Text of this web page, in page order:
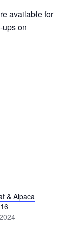
available for
on
& Alpaca